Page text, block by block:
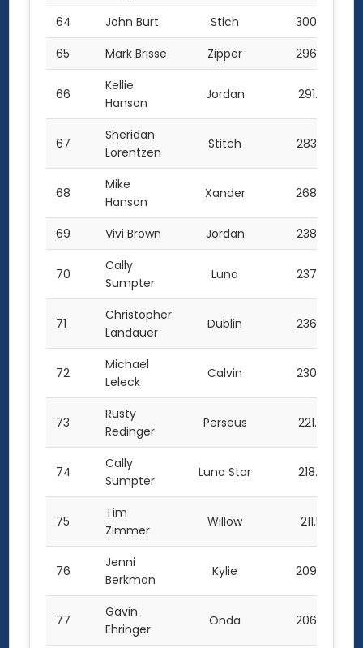
64 John Burt Stich
300.0
65
Mark Brisse Zipper 296.0
66
Kellie
Hanson
Jordan 291.0
67
Sheridan
Lorentzen
Stitch 283.5
68
Mike
Hanson
Xander 268.0
69 Vivi Brown Jordan 238.5
70
Cally
Sumpter
Luna 237.5
71
Christopher
Landauer
Dublin 236.5
72
Michael
Leleck
Calvin 230.0
73
Rusty
Redinger
Perseus 221.0
74
Cally
Sumpter
Luna Star 218.0
75
Tim
Zimmer
Willow 211.5
76
Jenni
Berkman
Kylie 209.0
77
Gavin
Ehringer
Onda 206.0